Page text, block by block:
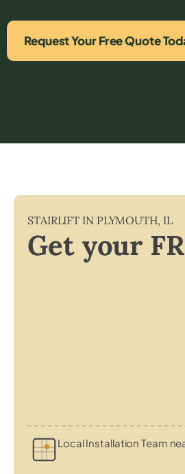
Request Your Free Quote
STAIRLIFT IN PLYMOUTH, IL
Get your
Local Installation Team